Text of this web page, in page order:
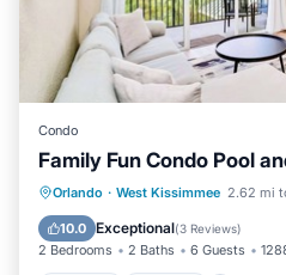
Condo
Family Fun Condo Pool
Orlando · West Kissimmee 2.62 mi
10.0 Exceptional(3 Reviews)
2 Bedrooms 2 Baths 6 Guests
Hot Tub Parking